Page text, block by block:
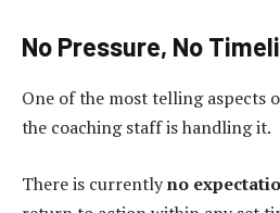
No Pressure, No
One of the most telling aspects
the coaching staff is handling it.
There is currentlyno